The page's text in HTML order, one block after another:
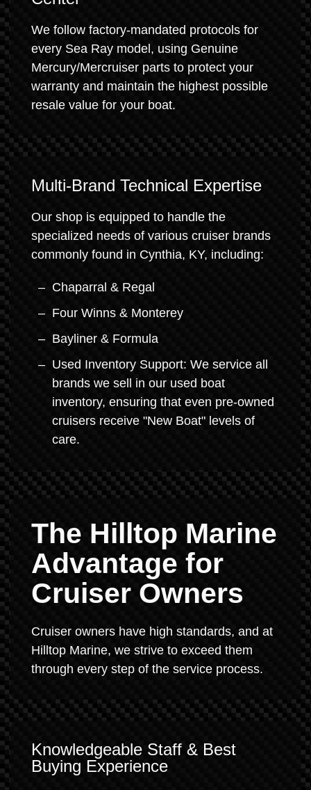
We follow factory-mandated protocols for
every Sea Ray model, using Genuine
Mercury/Mercruiser parts to protect your
warranty and maintain the highest possible
resale value for your boat.
Multi-Brand Technical Expertise
Our shop is equipped to handle the
specialized needs of various cruiser brands
commonly found in Cynthia, KY, including:
Chaparral & Regal
Four Winns & Monterey
Bayliner & Formula
Used Inventory Support: We service all
brands we sell in our used boat
inventory, ensuring that even pre-owned
cruisers receive "New Boat" levels of
care.
The Hilltop Marine
Advantage for
Cruiser Owners
Cruiser owners have high standards, and at
Hilltop Marine, we strive to exceed them
through every step of the service process.
Knowledgeable Staff & Best
Buying Experience